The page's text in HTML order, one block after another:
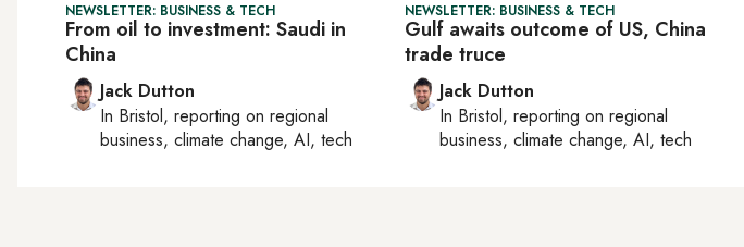
NEWSLETTER: BUSINESS & TECH
From oil to investment: Saudi in
China
Jack Dutton
In Bristol, reporting on regional
business, climate change, AI, tech
NEWSLETTER: BUSINESS & TECH
Gulf awaits outcome of US, China
trade truce
Jack Dutton
In Bristol, reporting on regional
business, climate change, AI, tech